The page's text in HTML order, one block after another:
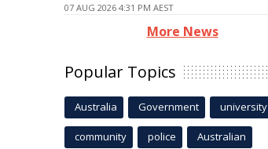
07 AUG 2026 4:31 PM AEST
More News
Popular Topics
Australia Government university
community police Australian